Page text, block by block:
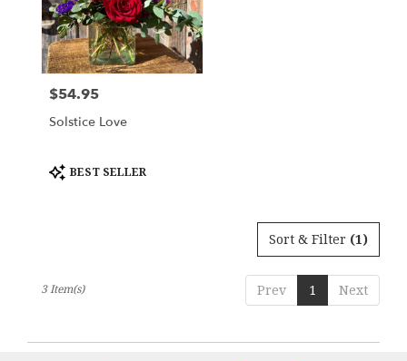
Price:
$54.95
Solstice Love
Product
Tags:
BEST SELLER
Sort & Filter (1)
Prev 1 Next
3 Item(s)